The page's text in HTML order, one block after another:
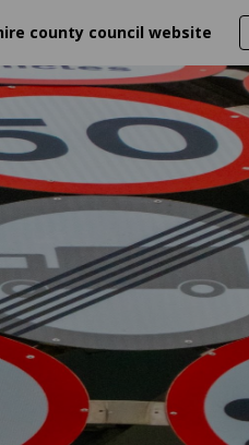
county council website